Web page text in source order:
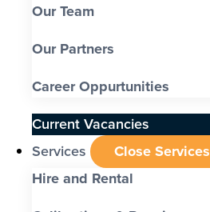
Our Team
Our Partners
Career Oppurtunities
Current Vacancies
Services
Close Services
Hire and Rental